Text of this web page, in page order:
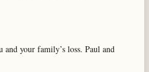
and your family’s loss. Paul and